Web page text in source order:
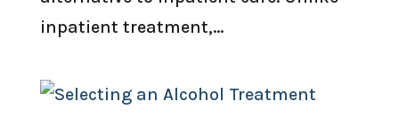
inpatient treatment,...